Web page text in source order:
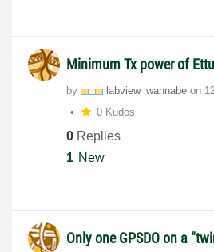
Minimum Tx power of
by labview_wannabe on
0 Kudos
0 Replies
1 New
Only one GPSDO on a